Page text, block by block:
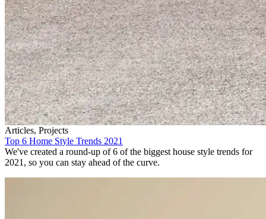
Articles, Projects
Top 6 Home Style Trends 2021
We've created a round-up of 6 of the biggest house style trends for
2021, so you can stay ahead of the curve.